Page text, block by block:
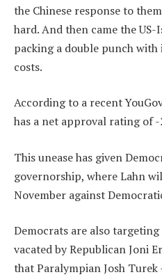
the Chinese response to
hard. And then came the
packing a double punch
costs.
According to a recent
has a net approval rating of -
This unease has given
governorship, where Lahn
November against
Democrats are also targeting
vacated by Republican Joni
that Paralympian Josh